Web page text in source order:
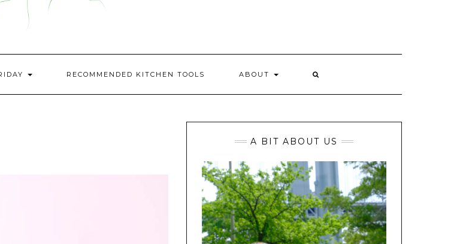
RECOMMENDED KITCHEN TOOLS ABOUT
A BIT ABOUT US